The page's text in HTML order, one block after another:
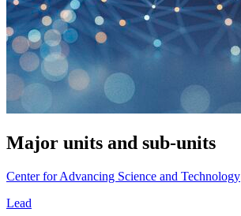
Major units and sub-units
Center for Advancing Science and Technology
Lead